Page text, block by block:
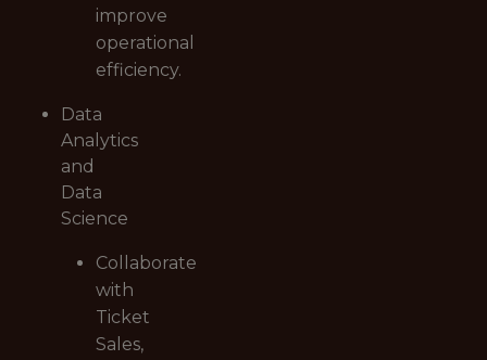
improve
operational
efficiency.
Data
Analytics
and
Data
Science
Collaborate
with
Ticket
Sales,